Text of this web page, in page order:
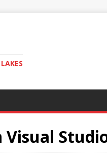
Visual